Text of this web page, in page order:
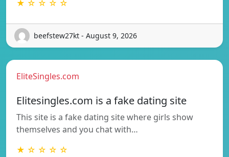
★ ☆ ☆ ☆ ☆
beefstew27kt - August 9, 2026
EliteSingles.com
Elitesingles.com is a fake dating site
This site is a fake dating site where girls show
themselves and you chat with…
★ ☆ ☆ ☆ ☆